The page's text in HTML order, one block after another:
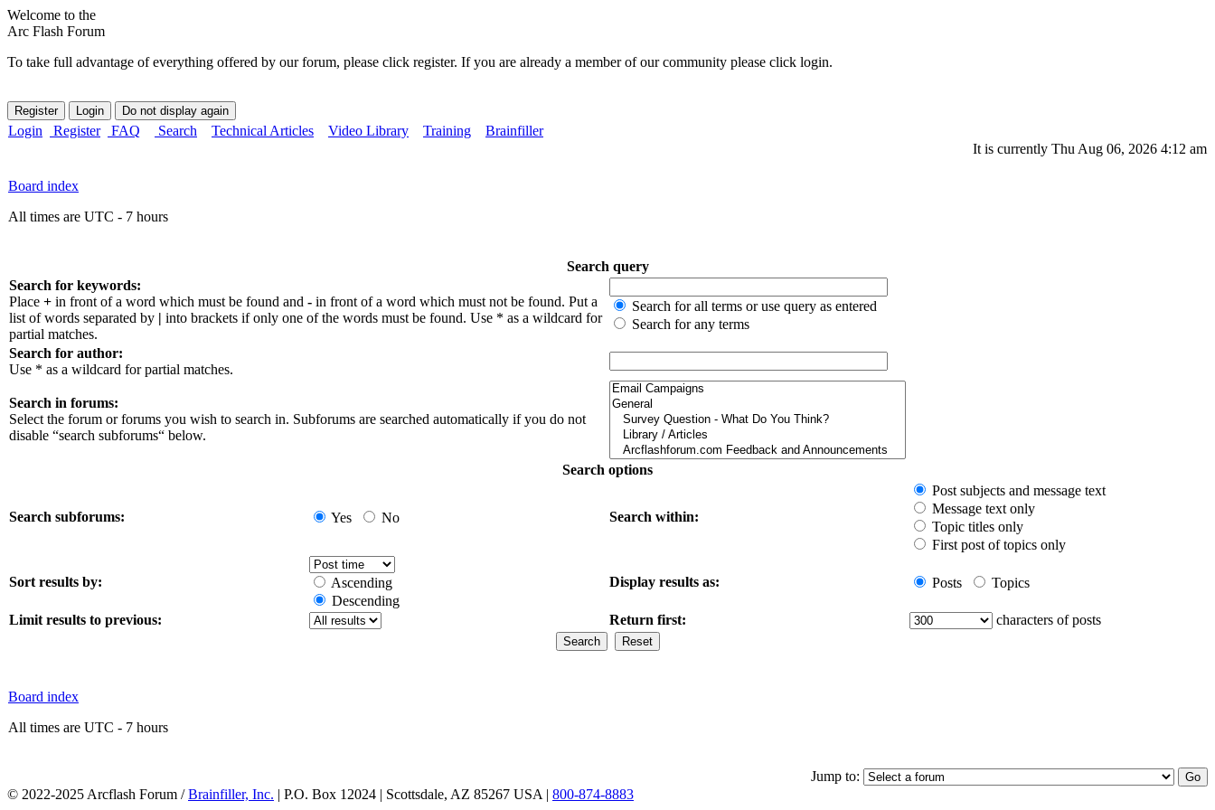
Welcome to the
Arc Flash Forum
To take full advantage of everything offered by our forum, please click register. If you are already a member of our community please click login.
Login Register FAQ Search Technical Articles Video Library Training
Brainfiller
It is currently Thu Aug 06, 2026 4:12 am
Board index
All times are UTC - 7 hours
Search query
Search for keywords:
Place + in front of a word which must be found and - in front of a word which must not be found. Put a
list of words separated by | into brackets if only one of the words must be found. Use * as a wildcard for
partial matches.
Search for all terms or use query as entered
Search for any terms
Search for author:
Use * as a wildcard for partial matches.
Search in forums:
Select the forum or forums you wish to search in. Subforums are searched automatically if you do not
disable “search subforums“ below.
Search options
Search subforums: Yes No Search within:
Post subjects and message text
Message text only
Topic titles only
First post of topics only
Sort results by:
Ascending
Descending
Display results as: Posts Topics
Limit results to previous: Return first: characters of posts
Board index
All times are UTC - 7 hours
Jump to:
© 2022-2025 Arcflash Forum /Brainfiller, Inc. | P.O. Box 12024 | Scottsdale, AZ 85267 USA | 800-874-8883